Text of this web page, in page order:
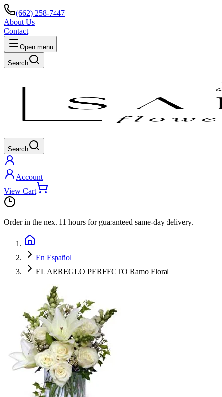
(662) 258-7447
About Us
Contact
Open menu
Search
Search
Account
View Cart
Order in the next 11 hours for guaranteed same-day delivery.
En Español
EL ARREGLO PERFECTO Ramo Floral